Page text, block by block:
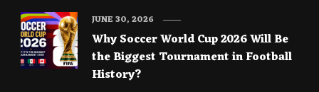
Why Soccer World Cup 2026 Will Be
the Biggest Tournament in Football
History?
JUNE 30, 2026